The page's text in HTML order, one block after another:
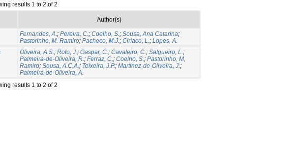
results 1 to 2 of 2
Author(s)
Fernandes, A.; Pereira, C.; Coelho, S.; Sousa, Ana Catarina;
Pastorinho, M. Ramiro; Pacheco, M.J.; Ciríaco, L.; Lopes, A.
Oliveira, A.S.; Rolo, J.; Gaspar, C.; Cavaleiro, C.; Salgueiro, L.;
Palmeira-de-Oliveira, R.; Ferraz, C.; Coelho, S.; Pastorinho, M,
Ramiro; Sousa, A.C.A.; Teixeira, J.P.; Martinez-de-Oliveira, J.;
Palmeira-de-Oliveira, A.
results 1 to 2 of 2